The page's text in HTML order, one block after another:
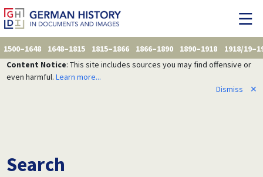
1500–1648 1648–1815 1815–1866 1866–1890 1890–1918
1918/
Content Notice: This site includes sources you may find offensive or
even harmful. Learn more...
Dismiss
✕
Search